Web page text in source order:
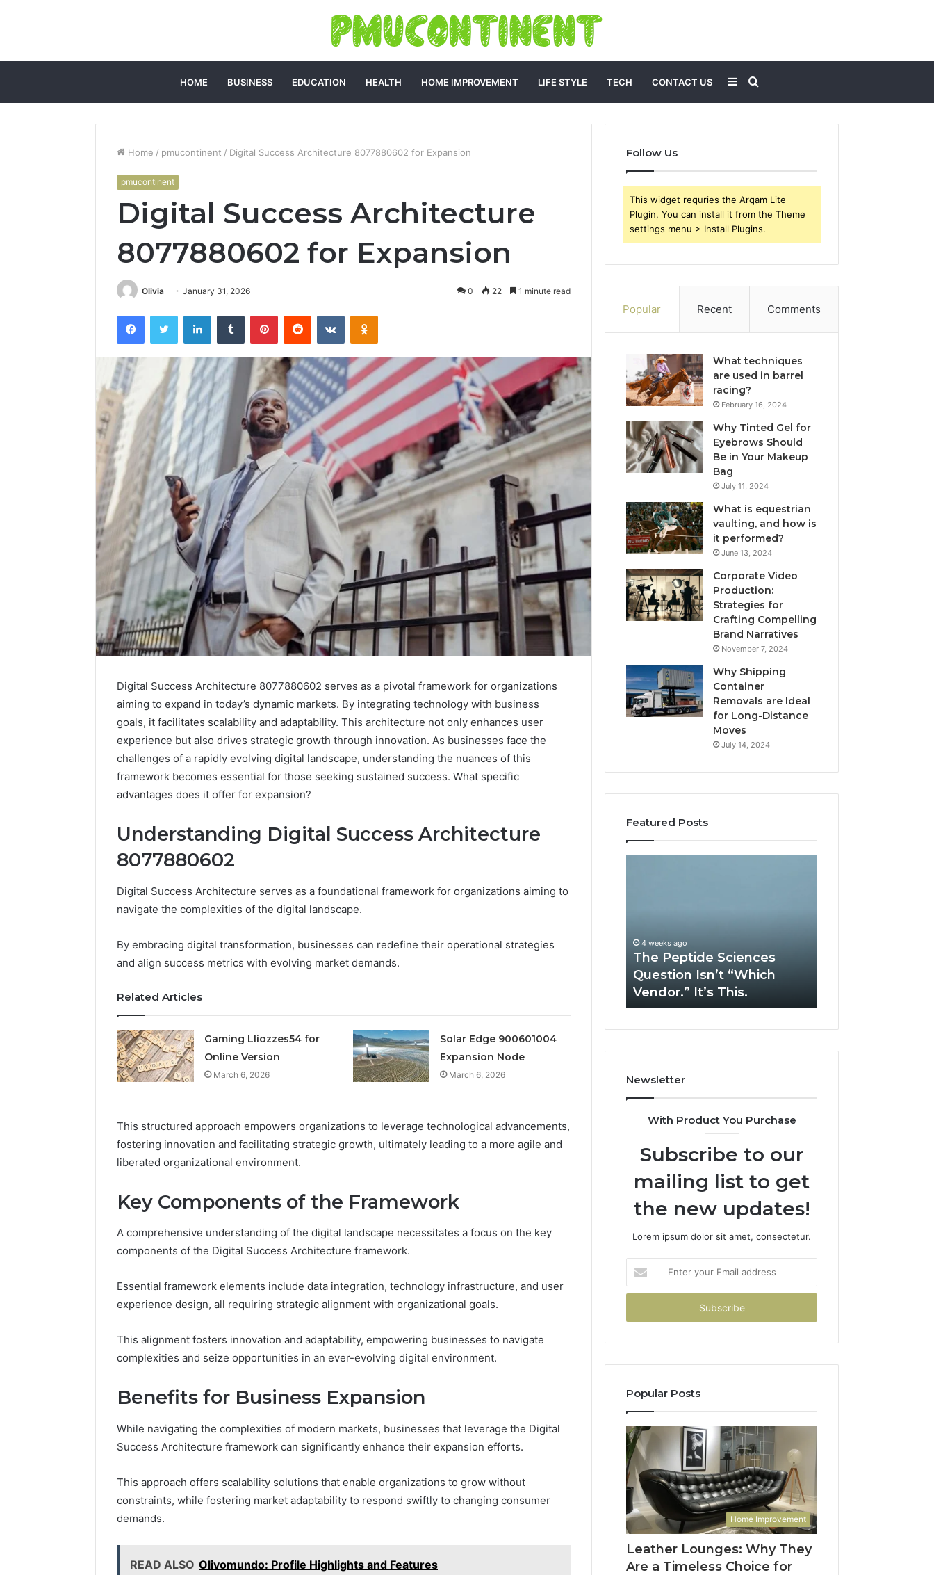
HOME BUSINESS EDUCATION HEALTH HOME IMPROVEMENT LIFE STYLE TECH CONTACT US Search
for
Sidebar
Home / pmucontinent / Digital Success Architecture 8077880602 for Expansion
pmucontinent
Digital Success Architecture
8077880602 for Expansion
Olivia January 31, 2026 0 22 1 minute read
FacebookTwitter LinkedInTumblr PinterestReddit VKontakteOdnoklassniki
Digital Success Architecture 8077880602 serves as a pivotal framework for organizations
aiming to expand in today’s dynamic markets. By integrating technology with business
goals, it facilitates scalability and adaptability. This architecture not only enhances user
experience but also drives strategic growth through innovation. As businesses face the
challenges of a rapidly evolving digital landscape, understanding the nuances of this
framework becomes essential for those seeking sustained success. What specific
advantages does it offer for expansion?
Understanding Digital Success Architecture
8077880602
Digital Success Architecture serves as a foundational framework for organizations aiming to
navigate the complexities of the digital landscape.
By embracing digital transformation, businesses can redefine their operational strategies
and align success metrics with evolving market demands.
Related Articles
Gaming Lliozzes54 for
Online Version
March 6, 2026
Solar Edge 900601004
Expansion Node
March 6, 2026
This structured approach empowers organizations to leverage technological advancements,
fostering innovation and facilitating strategic growth, ultimately leading to a more agile and
liberated organizational environment.
Key Components of the Framework
A comprehensive understanding of the digital landscape necessitates a focus on the key
components of the Digital Success Architecture framework.
Essential framework elements include data integration, technology infrastructure, and user
experience design, all requiring strategic alignment with organizational goals.
This alignment fosters innovation and adaptability, empowering businesses to navigate
complexities and seize opportunities in an ever-evolving digital environment.
Benefits for Business Expansion
While navigating the complexities of modern markets, businesses that leverage the Digital
Success Architecture framework can significantly enhance their expansion efforts.
This approach offers scalability solutions that enable organizations to grow without
constraints, while fostering market adaptability to respond swiftly to changing consumer
demands.
READ ALSO Olivomundo: Profile Highlights and Features
Follow Us
This widget requries the Arqam Lite
Plugin, You can install it from the Theme
settings menu > Install Plugins.
Popular Recent Comments
What techniques
are used in barrel
racing?
February 16, 2024
Why Tinted Gel for
Eyebrows Should
Be in Your Makeup
Bag
July 11, 2024
What is equestrian
vaulting, and how is
it performed?
June 13, 2024
Corporate Video
Production:
Strategies for
Crafting Compelling
Brand Narratives
November 7, 2024
Why Shipping
Container
Removals are Ideal
for Long-Distance
Moves
July 14, 2024
Featured Posts
900601004
Expansion
March 6, 2026
Why
Timeless
3 weeks ago
Vendor.”
It’s
This.
4 weeks ago
The Peptide Sciences
Question Isn’t “Which
Vendor.” It’s This.
Newsletter
With Product You Purchase
Subscribe to our
mailing list to get
the new updates!
Lorem ipsum dolor sit amet, consectetur.
your
Email
Popular Posts
Home Improvement
Leather Lounges: Why They
Are a Timeless Choice for